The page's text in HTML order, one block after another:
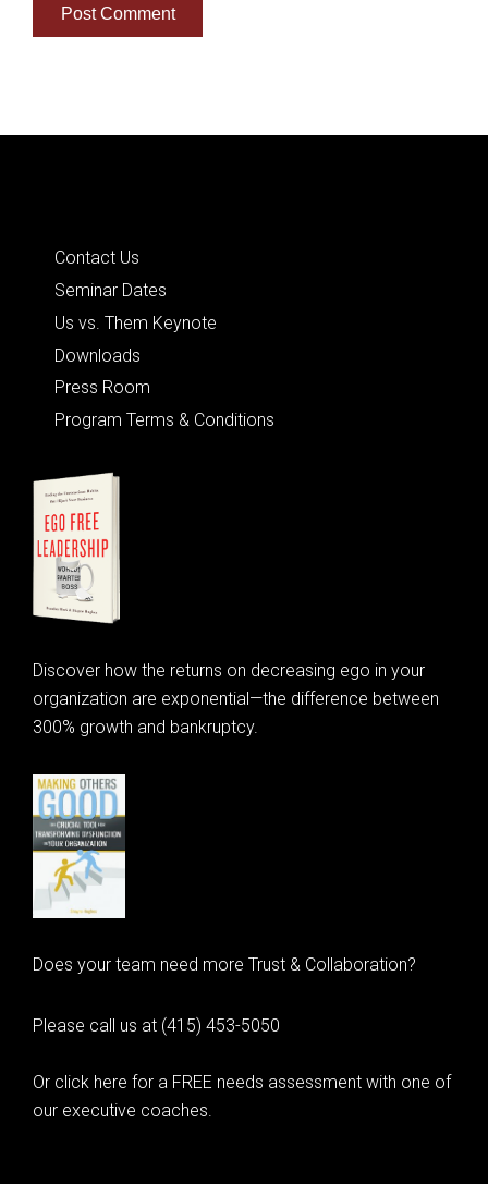
Contact Us
Seminar Dates
Us vs. Them Keynote
Downloads
Press Room
Program Terms & Conditions
Discover how the returns on decreasing ego in your
organization are exponential—the difference between
300% growth and bankruptcy.
Does your team need more Trust & Collaboration?
Please call us at (415) 453-5050
Or click here for a FREE needs assessment with one of
our executive coaches.